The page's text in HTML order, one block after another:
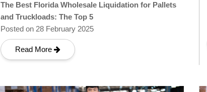
The Best Florida Wholesale Liquidation for Pallets
and Truckloads: The Top 5
Posted on 28 February 2025
Read More